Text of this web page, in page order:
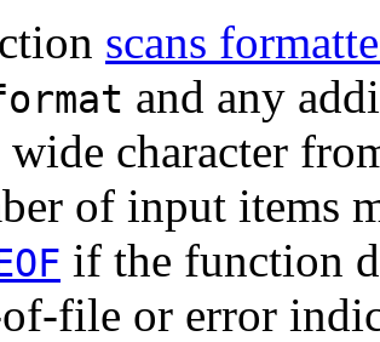
scans
and any
wide character
of input items
if the function
file or error